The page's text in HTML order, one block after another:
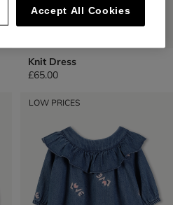
Knit Dress
£65.00
LOW PRICES
Accept All Cookies